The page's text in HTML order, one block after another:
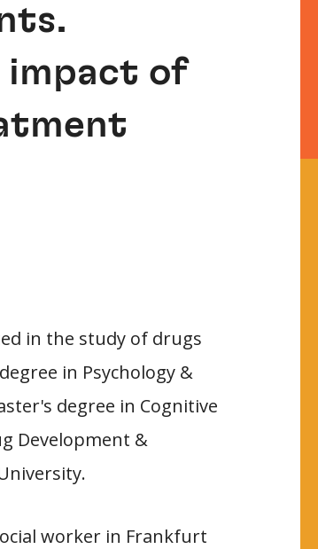
impact of
in the study of drugs
in Psychology &
degree in Cognitive
Development &
worker in Frankfurt